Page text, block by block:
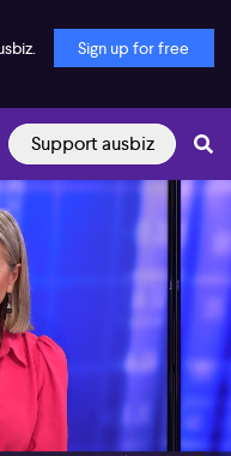
Sign up for free
Support ausbiz
09:13